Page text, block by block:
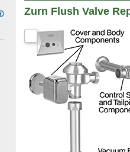
Zurn Flush Valve